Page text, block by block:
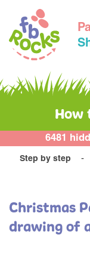
How
6481
Step by step
Christmas
drawing of